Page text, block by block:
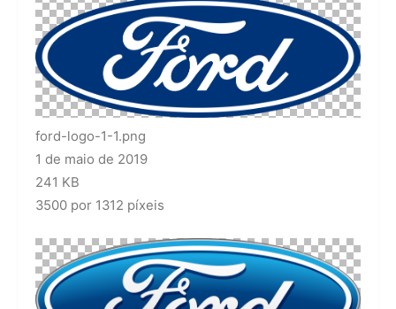
ford-logo-1-1.png
1 de maio de 2019
241 KB
3500 por 1312 píxeis